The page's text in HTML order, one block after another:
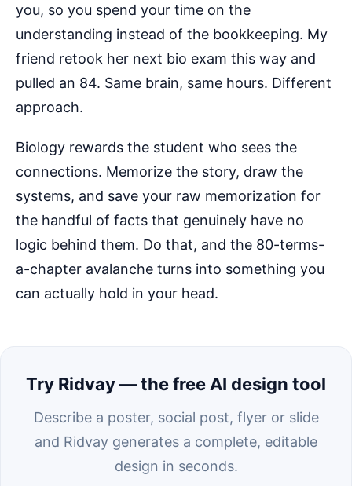
you, so you spend your time on the
understanding instead of the bookkeeping. My
friend retook her next bio exam this way and
pulled an 84. Same brain, same hours. Different
approach.
Biology rewards the student who sees the
connections. Memorize the story, draw the
systems, and save your raw memorization for
the handful of facts that genuinely have no
logic behind them. Do that, and the 80-terms-
a-chapter avalanche turns into something you
can actually hold in your head.
Try Ridvay — the free AI design tool
Describe a poster, social post, flyer or slide
and Ridvay generates a complete, editable
design in seconds.